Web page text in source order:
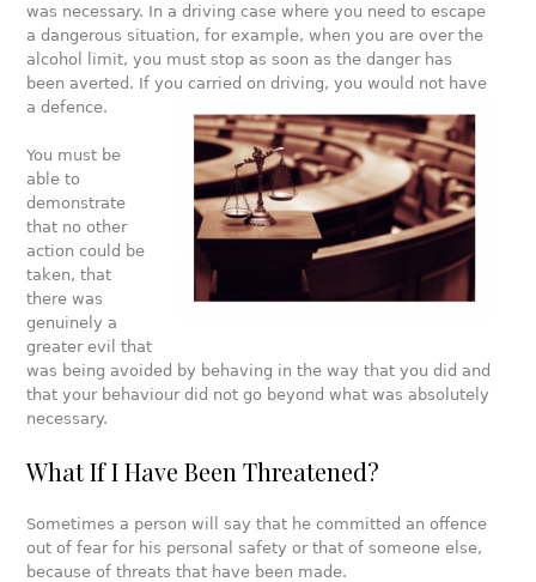
was necessary. In a driving case where you need to escape
a dangerous situation, for example, when you are over the
alcohol limit, you must stop as soon as the danger has
been averted. If you carried on driving, you would not have
a defence.
You must be
able to
demonstrate
that no other
action could be
taken, that
there was
genuinely a
greater evil that
was being avoided by behaving in the way that you did and
that your behaviour did not go beyond what was absolutely
necessary.
What If I Have Been Threatened?
Sometimes a person will say that he committed an offence
out of fear for his personal safety or that of someone else,
because of threats that have been made.